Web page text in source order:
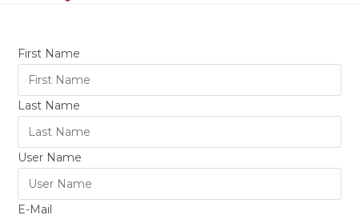
First Name
Last Name
User Name
E-Mail